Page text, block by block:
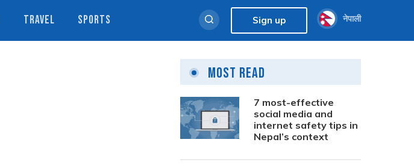
TRAVEL SPORTS Sign up नेपाली
Most Read
7 most-effective
social media and
internet safety tips in
Nepal’s context